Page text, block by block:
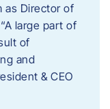
as Director of
large part of
of
and
& CEO